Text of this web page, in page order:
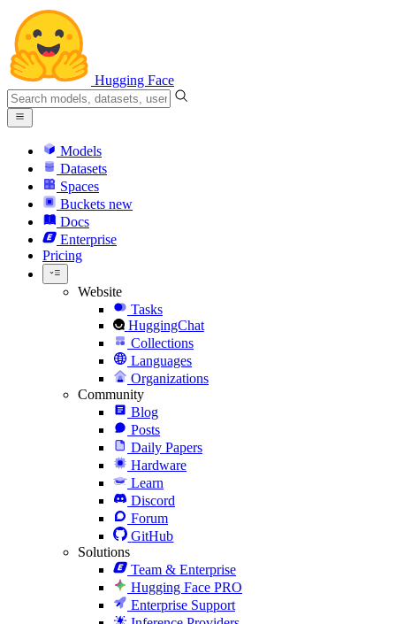
Hugging Face
Models
Datasets
Spaces
Buckets new
Docs
Enterprise
Pricing
Website
Tasks
HuggingChat
Collections
Languages
Organizations
Community
Blog
Posts
Daily Papers
Hardware
Learn
Discord
Forum
GitHub
Solutions
Team & Enterprise
Hugging Face PRO
Enterprise Support